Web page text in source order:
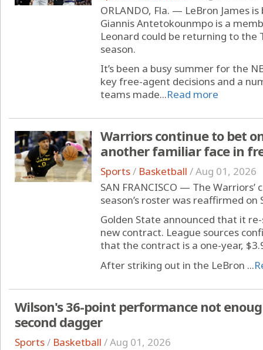
ORLANDO, Fla. — LeBron James
Giannis Antetokounmpo is a
Leonard could be returning to the
season.
It’s been a busy summer for the
key free-agent decisions and a
teams made...Read more
Warriors continue to bet
another familiar face in
Sports/ Basketball /Aug 01, 2026
SAN FRANCISCO — The
season’s roster was reaffirmed
Golden State announced that it
new contract. League sources
that the contract is a one-year,
After striking out in the LeBron ...
Wilson's 36-point performance not
second dagger
Sports/ Basketball /Aug 01, 2026